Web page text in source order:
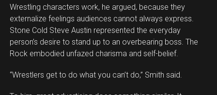
Wrestling characters work, he argued, because they
externalize feelings audiences cannot always express.
Stone Cold Steve Austin represented the everyday
person’s desire to stand up to an overbearing boss. The
Rock embodied unfazed charisma and self-belief.
“Wrestlers get to do what you can’t do,” Smith said.